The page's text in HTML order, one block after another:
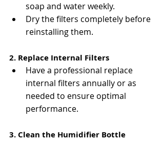
soap and water weekly.
Dry the filters completely before
reinstalling them.
2. Replace Internal Filters
Have a professional replace
internal filters annually or as
needed to ensure optimal
performance.
3. Clean the Humidifier Bottle